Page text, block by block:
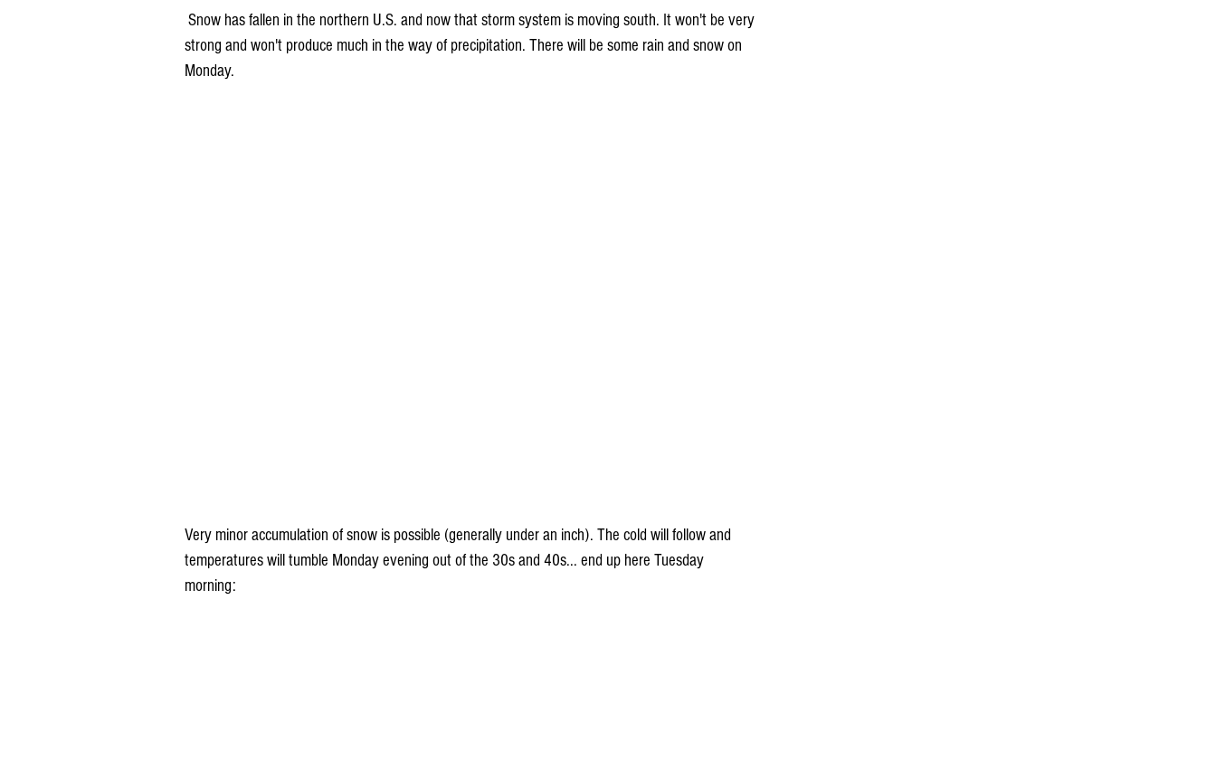
strong and won't produce much in the way of precipitation. There will be some rain and snow on
Monday.
Very minor accumulation of snow is possible (generally under an inch). The cold will follow and
temperatures will tumble Monday evening out of the 30s and 40s... end up here Tuesday
morning: